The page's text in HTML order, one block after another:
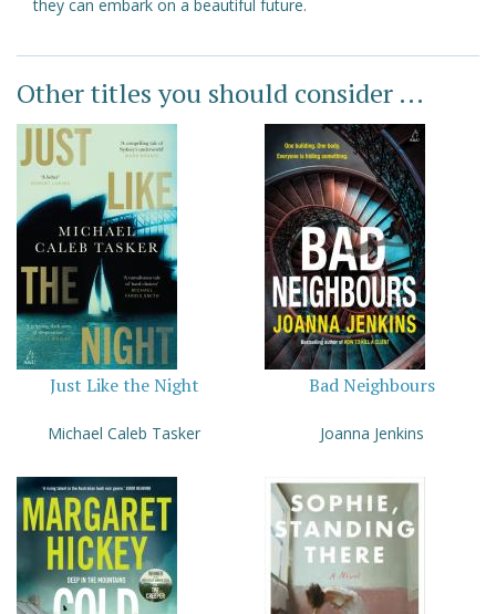
they can embark on a beautiful future.
Other titles you should consider ...
Just Like the Night
Michael Caleb Tasker
Bad Neighbours
Joanna Jenkins